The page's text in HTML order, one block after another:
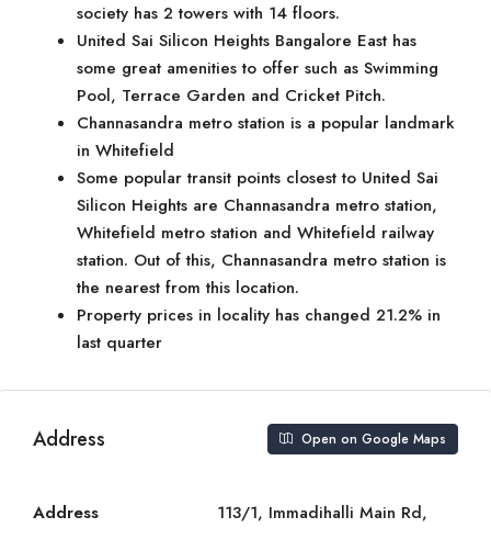
society has 2 towers with 14 floors.
United Sai Silicon Heights Bangalore East has
some great amenities to offer such as Swimming
Pool, Terrace Garden and Cricket Pitch.
Channasandra metro station is a popular landmark
in Whitefield
Some popular transit points closest to United Sai
Silicon Heights are Channasandra metro station,
Whitefield metro station and Whitefield railway
station. Out of this, Channasandra metro station is
the nearest from this location.
Property prices in locality has changed 21.2% in
last quarter
Address Open on Google Maps
Address
113/1, Immadihalli Main Rd,